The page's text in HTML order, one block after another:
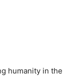
humanity in